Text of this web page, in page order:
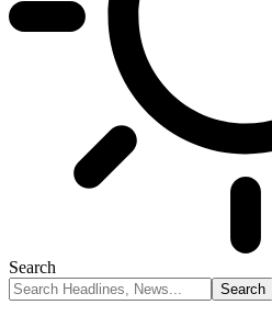
Search